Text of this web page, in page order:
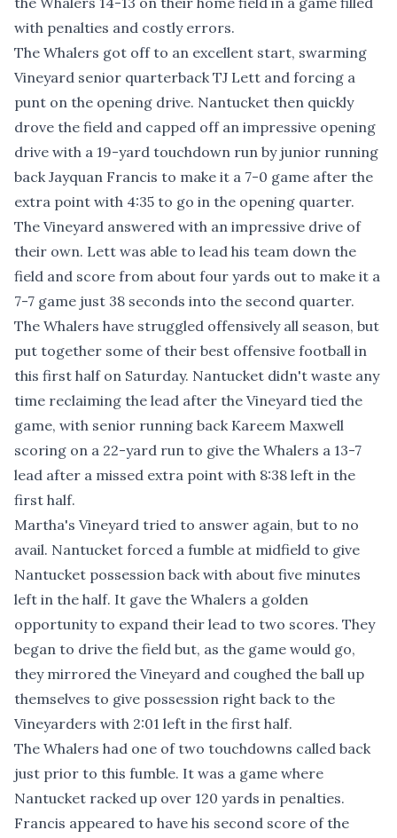
with penalties and costly errors.
The Whalers got off to an excellent start, swarming
Vineyard senior quarterback TJ Lett and forcing a
punt on the opening drive. Nantucket then quickly
drove the field and capped off an impressive opening
drive with a 19-yard touchdown run by junior running
back Jayquan Francis to make it a 7-0 game after the
extra point with 4:35 to go in the opening quarter.
The Vineyard answered with an impressive drive of
their own. Lett was able to lead his team down the
field and score from about four yards out to make it a
7-7 game just 38 seconds into the second quarter.
The Whalers have struggled offensively all season, but
put together some of their best offensive football in
this first half on Saturday. Nantucket didn't waste any
time reclaiming the lead after the Vineyard tied the
game, with senior running back Kareem Maxwell
scoring on a 22-yard run to give the Whalers a 13-7
lead after a missed extra point with 8:38 left in the
first half.
Martha's Vineyard tried to answer again, but to no
avail. Nantucket forced a fumble at midfield to give
Nantucket possession back with about five minutes
left in the half. It gave the Whalers a golden
opportunity to expand their lead to two scores. They
began to drive the field but, as the game would go,
they mirrored the Vineyard and coughed the ball up
themselves to give possession right back to the
Vineyarders with 2:01 left in the first half.
The Whalers had one of two touchdowns called back
just prior to this fumble. It was a game where
Nantucket racked up over 120 yards in penalties.
Francis appeared to have his second score of the